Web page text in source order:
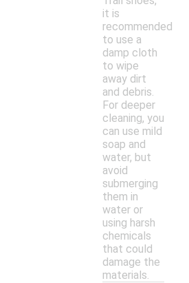
it is
recommended
to use a
damp cloth
to wipe
away dirt
and debris.
For deeper
cleaning, you
can use mild
soap and
water, but
avoid
submerging
them in
water or
using harsh
chemicals
that could
damage the
materials.